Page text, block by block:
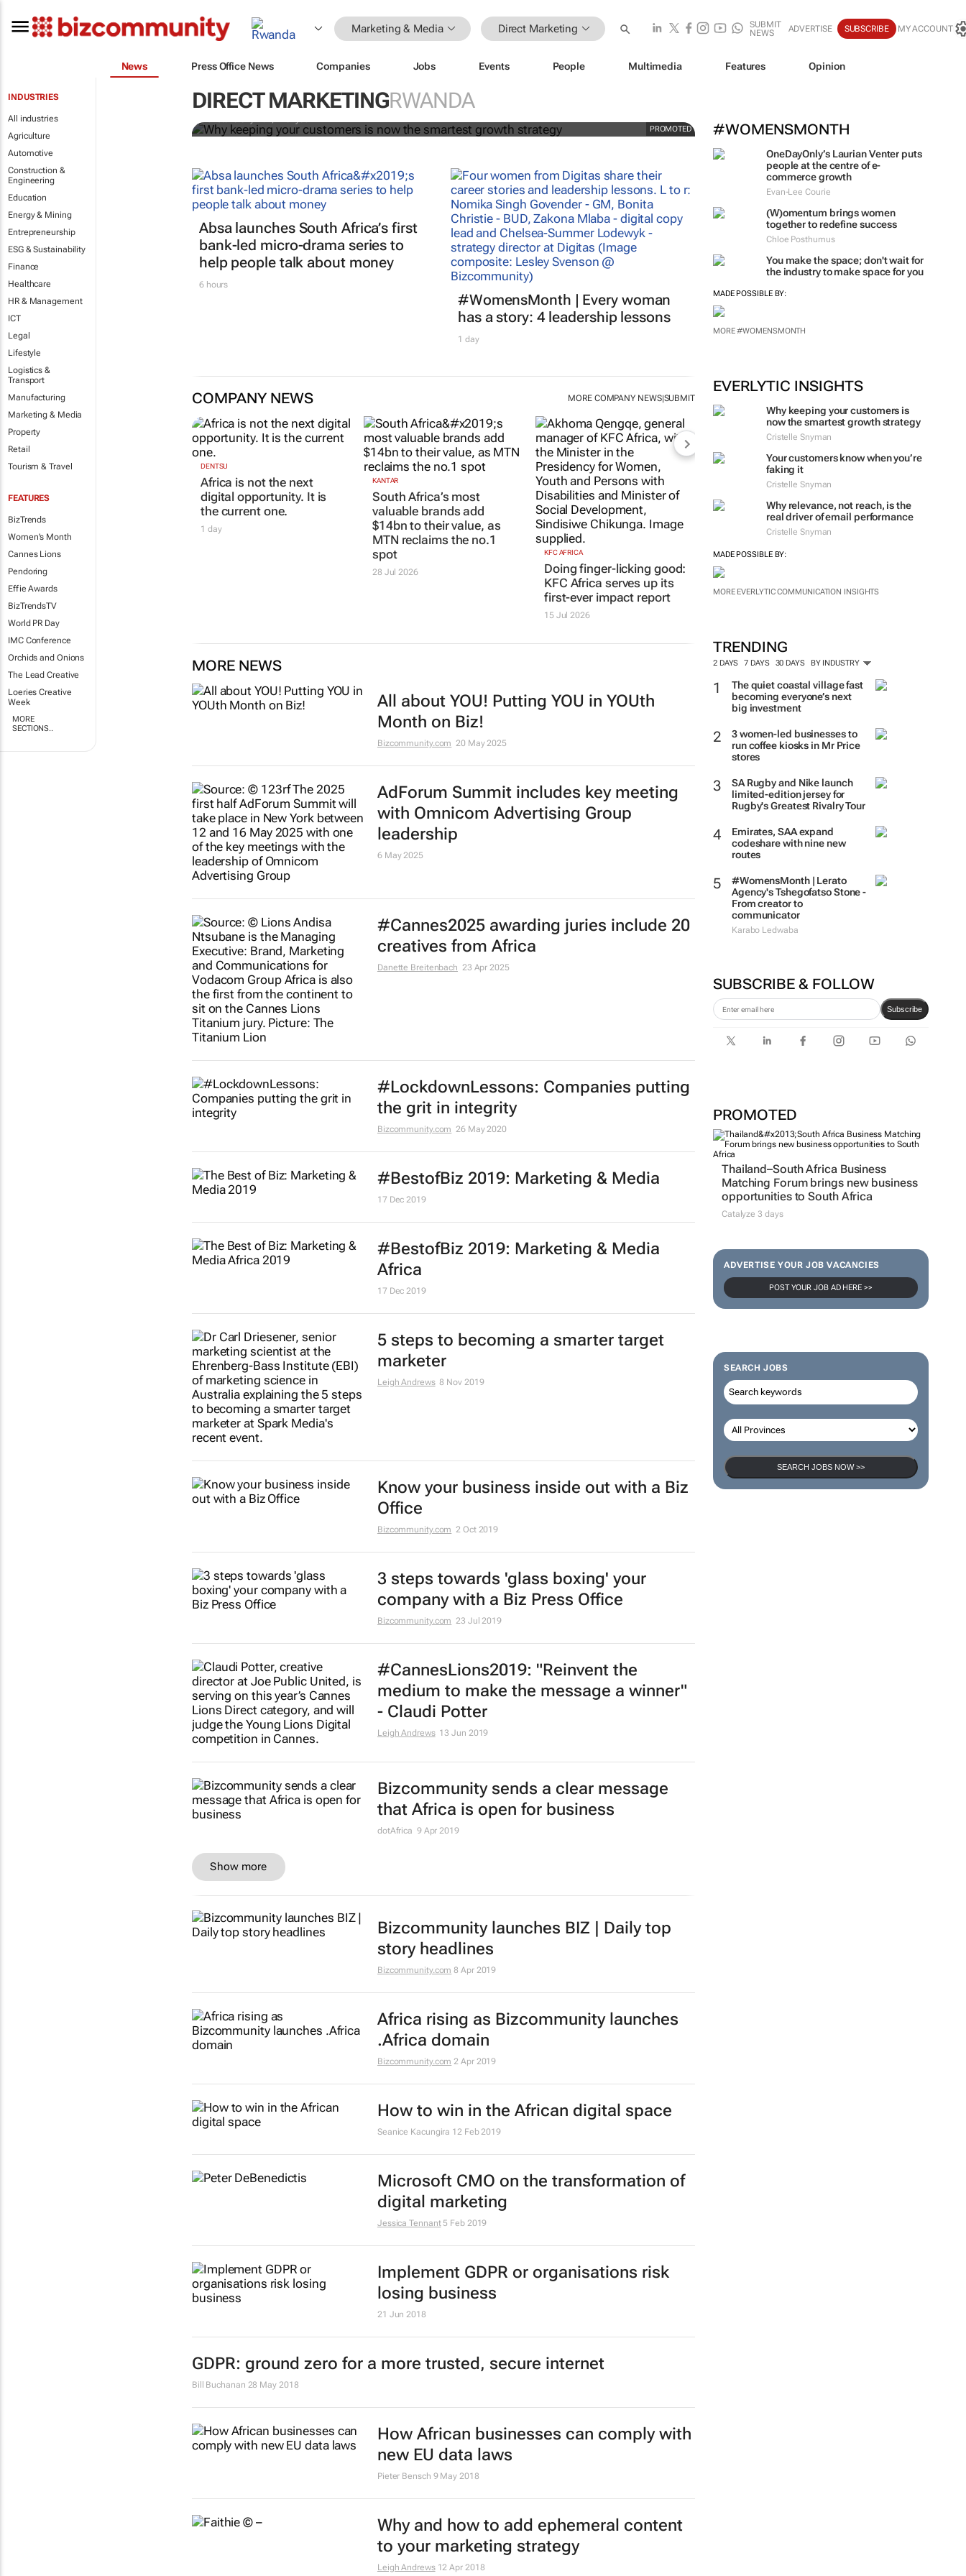
Marketing & Media Direct Marketing
SUBMIT
NEWS
ADVERTISE SUBSCRIBE MY ACCOUNT
News Press Office News Companies Jobs Events People Multimedia Features Opinion
INDUSTRIES
All industries
Agriculture
Automotive
Construction &
Engineering
Education
Energy & Mining
Entrepreneurship
ESG & Sustainability
Finance
Healthcare
HR & Management
ICT
Legal
Lifestyle
Logistics &
Transport
Manufacturing
Marketing & Media
Property
Retail
Tourism & Travel
FEATURES
BizTrends
Women's Month
Cannes Lions
Pendoring
Effie Awards
BizTrendsTV
World PR Day
IMC Conference
Orchids and Onions
The Lead Creative
Loeries Creative
Week
MORE
SECTIONS..
DIRECT MARKETINGRWANDA
#WOMENSMONTH
OneDayOnly’s Laurian Venter puts
people at the centre of e-
commerce growth
Evan-Lee Courie
(W)omentum brings women
together to redefine success
Chloe Posthumus
You make the space; don't wait for
the industry to make space for you
MADE POSSIBLE BY:
MORE #WOMENSMONTH
EVERLYTIC INSIGHTS
Why keeping your customers is
now the smartest growth strategy
Cristelle Snyman
Your customers know when you’re
faking it
Cristelle Snyman
Why relevance, not reach, is the
real driver of email performance
Cristelle Snyman
MADE POSSIBLE BY:
MORE EVERLYTIC COMMUNICATION INSIGHTS
TRENDING
2 DAYS 7 DAYS 30 DAYS BY INDUSTRY
The quiet coastal village fast
becoming everyone’s next
big investment
3 women-led businesses to
run coffee kiosks in Mr Price
stores
SA Rugby and Nike launch
limited-edition jersey for
Rugby's Greatest Rivalry Tour
Emirates, SAA expand
codeshare with nine new
routes
#WomensMonth | Lerato
Agency's Tshegofatso Stone -
From creator to
communicator
Karabo Ledwaba
SUBSCRIBE & FOLLOW
Subscribe
PROMOTED
Thailand–South Africa Business
Matching Forum brings new business
opportunities to South Africa
Catalyze 3 days
ADVERTISE YOUR JOB VACANCIES
POST YOUR JOB AD HERE >>
SEARCH JOBS
SEARCH JOBS NOW >>
PROMOTED
Why keeping your customers is now the smartest
growth strategy
Absa launches South Africa’s first
bank-led micro-drama series to
help people talk about money
6 hours
#WomensMonth | Every woman
has a story: 4 leadership lessons
1 day
COMPANY NEWS MORE COMPANY NEWS|SUBMIT
DENTSU
Africa is not the next
digital opportunity. It is
the current one.
1 day
KANTAR
South Africa’s most
valuable brands add
$14bn to their value, as
MTN reclaims the no.1
spot
28 Jul 2026
KFC AFRICA
Doing finger-licking good:
KFC Africa serves up its
first-ever impact report
15 Jul 2026
MORE NEWS
All about YOU! Putting YOU in YOUth
Month on Biz!
Bizcommunity.com 20 May 2025
AdForum Summit includes key meeting
with Omnicom Advertising Group
leadership
6 May 2025
#Cannes2025 awarding juries include 20
creatives from Africa
Danette Breitenbach 23 Apr 2025
#LockdownLessons: Companies putting
the grit in integrity
Bizcommunity.com 26 May 2020
#BestofBiz 2019: Marketing & Media
17 Dec 2019
#BestofBiz 2019: Marketing & Media
Africa
17 Dec 2019
5 steps to becoming a smarter target
marketer
Leigh Andrews 8 Nov 2019
Know your business inside out with a Biz
Office
Bizcommunity.com 2 Oct 2019
3 steps towards 'glass boxing' your
company with a Biz Press Office
Bizcommunity.com 23 Jul 2019
#CannesLions2019: "Reinvent the
medium to make the message a winner"
- Claudi Potter
Leigh Andrews 13 Jun 2019
Bizcommunity sends a clear message
that Africa is open for business
dotAfrica 9 Apr 2019
Show more
Bizcommunity launches BIZ | Dailytop
story headlines
Bizcommunity.com 8 Apr 2019
Africa rising as Bizcommunity launches
.Africa domain
Bizcommunity.com 2 Apr 2019
How to win in the African digital space
Seanice Kacungira 12 Feb 2019
Microsoft CMO on the transformation of
digital marketing
Jessica Tennant 5 Feb 2019
Implement GDPR or organisations risk
losing business
21 Jun 2018
GDPR: ground zero for a more trusted, secure internet
Bill Buchanan 28 May 2018
How African businesses can comply with
new EU data laws
Pieter Bensch 9 May 2018
Why and how to add ephemeral content
to your marketing strategy
Leigh Andrews 12 Apr 2018